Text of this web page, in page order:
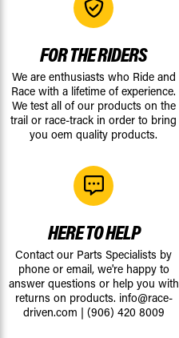
FOR THE RIDERS
We are enthusiasts who Ride and
Race with a lifetime of experience.
We test all of our products on the
trail or race-track in order to bring
you oem quality products.
HERE TO HELP
Contact our Parts Specialists by
phone or email, we're happy to
answer questions or help you with
returns on products. info@race-
driven.com | (906) 420 8009